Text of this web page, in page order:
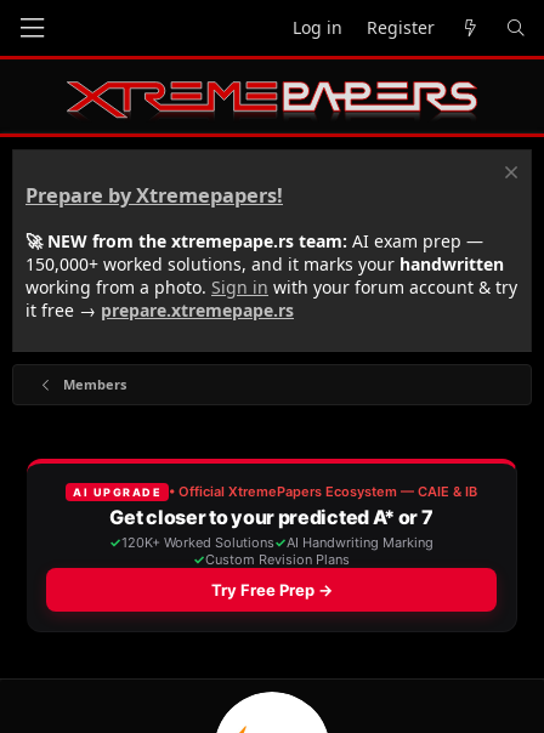
Log in Register
Prepare by Xtremepapers!
🚀 NEW from the xtremepape.rs team: AI exam prep —
150,000+ worked solutions, and it marks your handwritten
working from a photo. Sign in with your forum account & try
it free → prepare.xtremepape.rs
Members